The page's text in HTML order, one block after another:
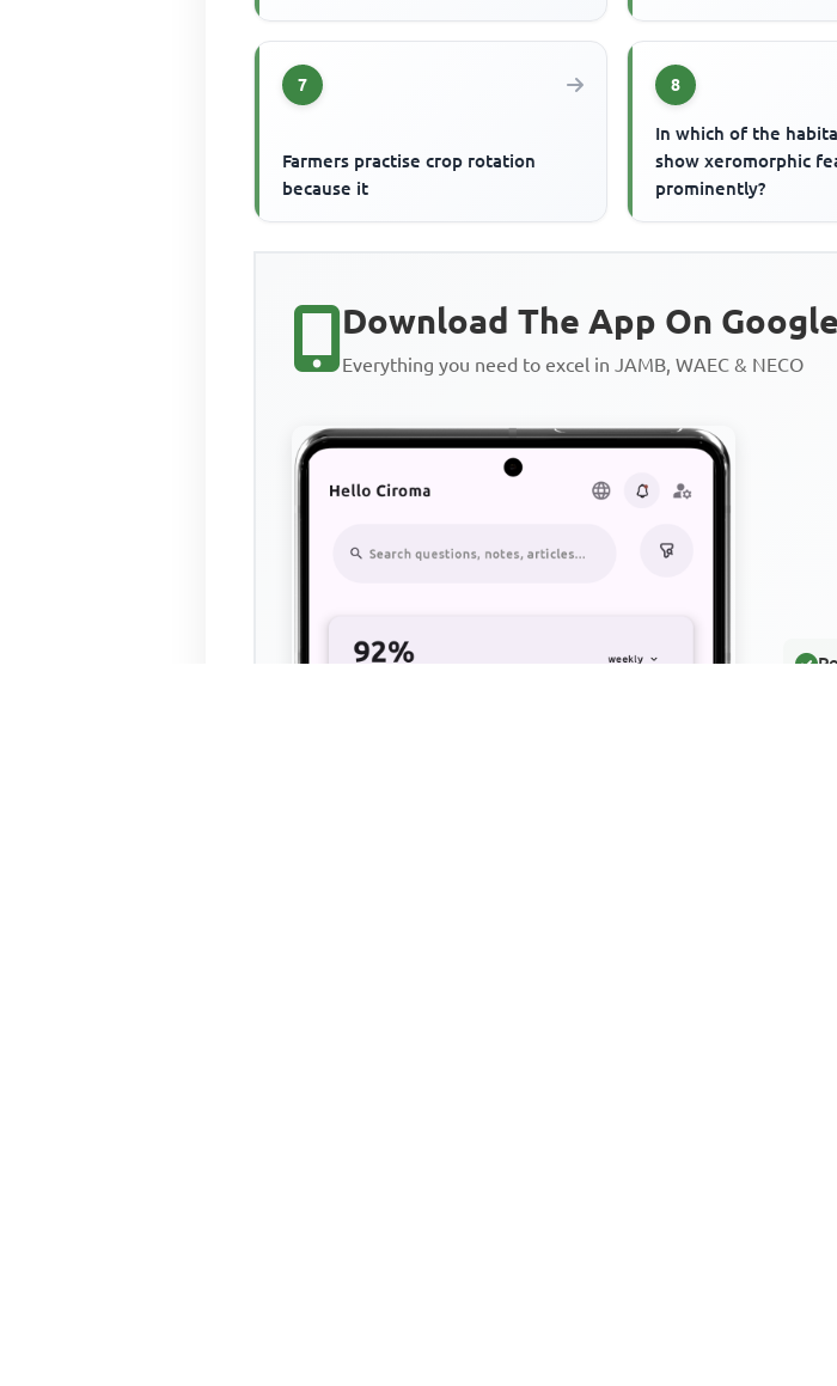
7
Farmers practise crop rotation
because it
8
In which of the
show xeromorphic
prominently?
Download The App On
Everything you need to excel in JAMB, WAEC & NECO